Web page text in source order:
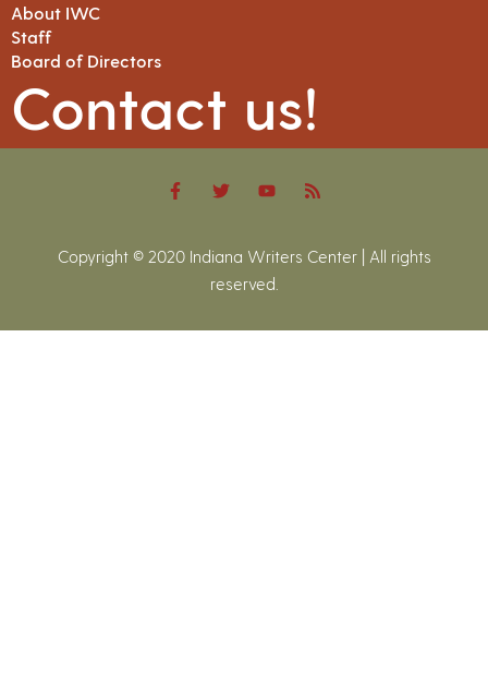
About IWC
Staff
Board of Directors
Contact us!
Copyright © 2020 Indiana Writers Center | All rights
reserved.